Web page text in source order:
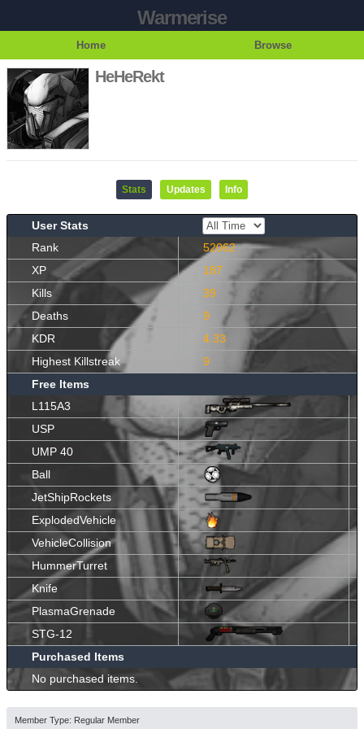
Warmerise
Home Browse
HeHeRekt
Stats Updates Info
User Stats
Rank
52062
XP
187
Kills
39
Deaths
9
KDR
4.33
Highest Killstreak
9
Free Items
L115A3
USP
UMP 40
Ball
JetShipRockets
ExplodedVehicle
VehicleCollision
HummerTurret
Knife
PlasmaGrenade
STG-12
Purchased Items
No purchased items.
Member Type: Regular Member